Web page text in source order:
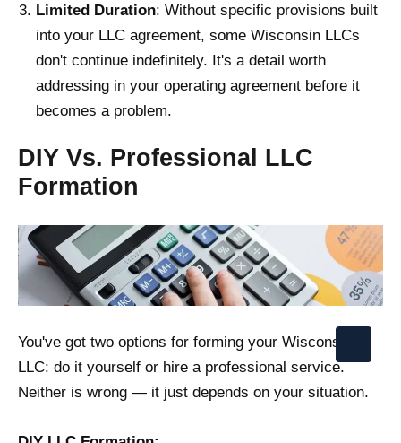
Limited Duration: Without specific provisions built
into your LLC agreement, some Wisconsin LLCs
don't continue indefinitely. It's a detail worth
addressing in your operating agreement before it
becomes a problem.
DIY Vs. Professional LLC
Formation
You've got two options for forming your Wisconsin
LLC: do it yourself or hire a professional service.
Neither is wrong — it just depends on your situation.